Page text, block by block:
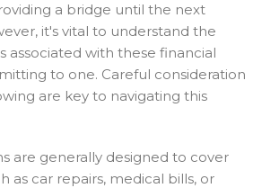
a bridge until the next
it's vital to understand the
associated with these financial
to one. Careful consideration
are key to navigating this
are generally designed to cover
as car repairs, medical bills, or